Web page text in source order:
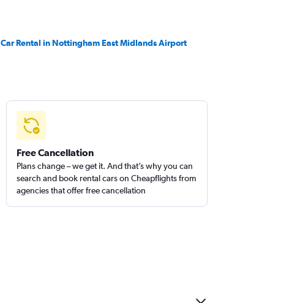
Car Rental in Nottingham East Midlands Airport
Free Cancellation
Plans change – we get it. And that’s why you can
search and book rental cars on Cheapflights from
agencies that offer free cancellation